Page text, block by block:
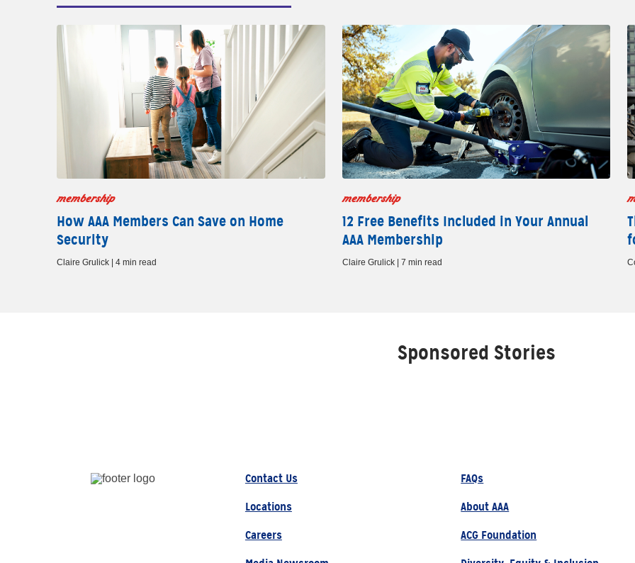
membership
How AAA Members Can Save on Home
Security
Claire Grulick | 4 min read
membership
12 Free Benefits Included in Your Annual
AAA Membership
Claire Grulick | 7 min read
Sponsored Stories
Contact Us
FAQs
Locations
About AAA
Careers
ACG Foundation